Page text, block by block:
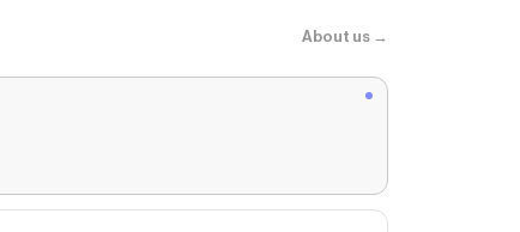
About us →